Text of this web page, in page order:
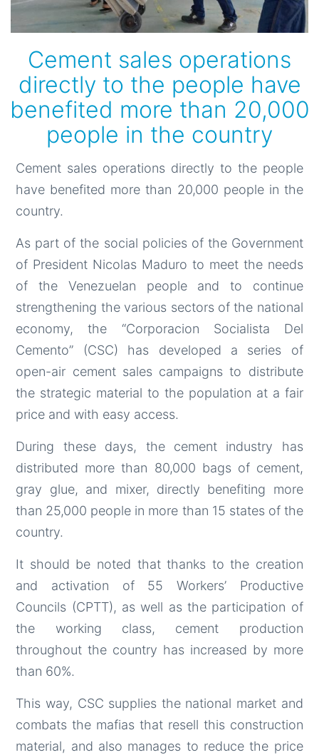
Cement sales operations
directly to the people have
benefited more than 20,000
people in the country
Cement sales operations directly to the people
have benefited more than 20,000 people in the
country.
As part of the social policies of the Government
of President Nicolas Maduro to meet the needs
of the Venezuelan people and to continue
strengthening the various sectors of the national
economy, the “Corporacion Socialista Del
Cemento” (CSC) has developed a series of
open-air cement sales campaigns to distribute
the strategic material to the population at a fair
price and with easy access.
During these days, the cement industry has
distributed more than 80,000 bags of cement,
gray glue, and mixer, directly benefiting more
than 25,000 people in more than 15 states of the
country.
It should be noted that thanks to the creation
and activation of 55 Workers’ Productive
Councils (CPTT), as well as the participation of
the working class, cement production
throughout the country has increased by more
than 60%.
This way, CSC supplies the national market and
combats the mafias that resell this construction
material, and also manages to reduce the price